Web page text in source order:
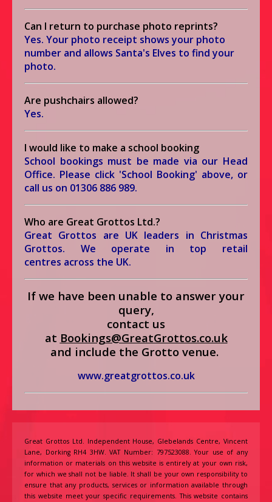
Can I return to purchase photo reprints?
Yes. Your photo receipt shows your photo
number and allows Santa's Elves to find your
photo.
Are pushchairs allowed?
Yes.
I would like to make a school booking
School bookings must be made via our Head
Office. Please click 'School Booking' above, or
call us on 01306 886 989.
Who are Great Grottos Ltd.?
Great Grottos are UK leaders in Christmas
Grottos. We operate in top retail
centres across the UK.
If we have been unable to answer your
query,
contact us
at Bookings@GreatGrottos.co.uk
and include the Grotto venue.
www.greatgrottos.co.uk
Great Grottos Ltd. Independent House, Glebelands Centre, Vincent
Lane, Dorking RH4 3HW. VAT Number: 797523088. Your use of any
information or materials on this website is entirely at your own risk,
for which we shall not be liable. It shall be your own responsibility to
ensure that any products, services or information available through
this website meet your specific requirements. This website contains